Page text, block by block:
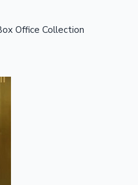
Office Collection